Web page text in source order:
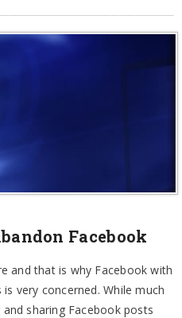
Facebook
and that is why Facebook with
very concerned. While much
sharing Facebook posts